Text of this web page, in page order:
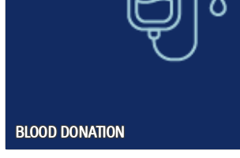
BLOOD DONATION